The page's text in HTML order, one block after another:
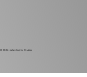
© 2024 Harlan Electric Studios